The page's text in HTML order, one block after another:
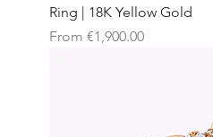
Ring | 18K Yellow Gold
From €1,900.00
Sale Price